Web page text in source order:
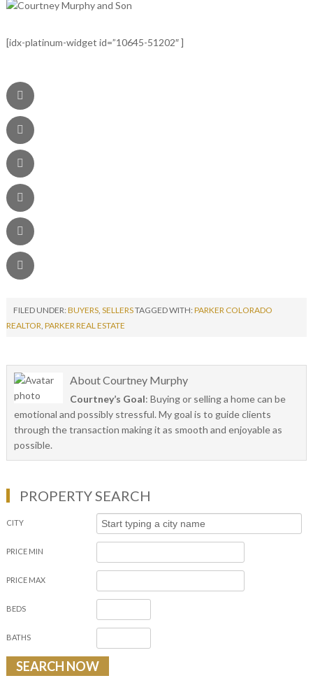
[idx-platinum-widget id=”10645-51202″ ]
FILED UNDER: BUYERS, SELLERSTAGGED WITH: PARKER COLORADO
REALTOR PARKER REAL ESTATE
AboutCourtney Murphy
Courtney’s Goal: Buying or selling a home can be
emotional and possibly stressful. My goal is to guide clients
through the transaction making it as smooth and enjoyable as
possible.
PROPERTY SEARCH
CITY
PRICE MIN
PRICE MAX
BEDS
BATHS